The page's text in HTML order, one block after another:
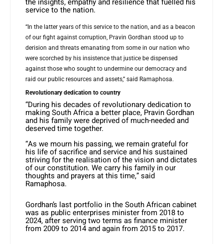
service to the nation.
“In the latter years of this service to the nation, and as a beacon
of our fight against corruption, Pravin Gordhan stood up to
derision and threats emanating from some in our nation who
were scorched by his insistence that justice be dispensed
against those who sought to undermine our democracy and
raid our public resources and assets,” said Ramaphosa.
Revolutionary dedication to country
“During his decades of revolutionary dedication to
making South Africa a better place, Pravin Gordhan
and his family were deprived of much-needed and
deserved time together.
“As we mourn his passing, we remain grateful for
his life of sacrifice and service and his sustained
striving for the realisation of the vision and dictates
of our constitution. We carry his family in our
thoughts and prayers at this time,” said
Ramaphosa.
Gordhan’s last portfolio in the South African cabinet
was as public enterprises minister from 2018 to
2024, after serving two terms as finance minister
from 2009 to 2014 and again from 2015 to 2017.